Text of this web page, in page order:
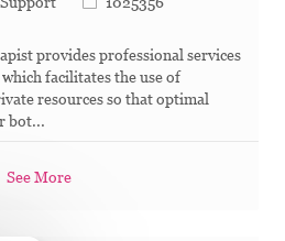
provides professional services
facilitates the use of
resources so that optimal
bot...
See More